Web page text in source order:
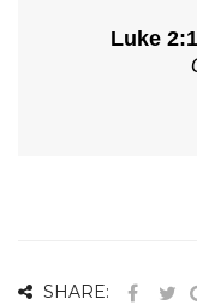
Luke
SHARE: